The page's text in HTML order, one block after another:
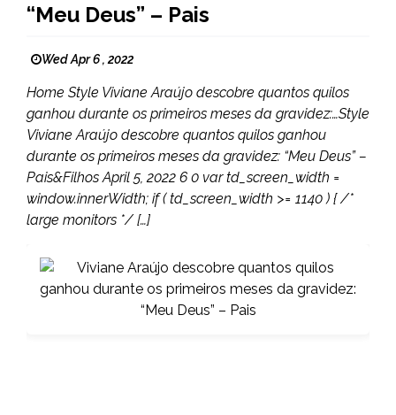
“Meu Deus” – Pais
Wed Apr 6 , 2022
Home Style Viviane Araújo descobre quantos quilos
ganhou durante os primeiros meses da gravidez:…Style
Viviane Araújo descobre quantos quilos ganhou
durante os primeiros meses da gravidez: “Meu Deus” –
Pais&Filhos April 5, 2022 6 0 var td_screen_width =
window.innerWidth; if ( td_screen_width >= 1140 ) { /*
large monitors */ […]